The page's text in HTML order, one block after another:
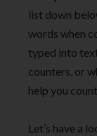
list down
words when
typed into
counters, or
help you
Let’s have a